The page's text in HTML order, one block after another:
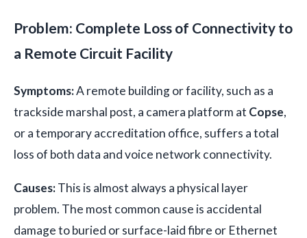
Problem: Complete Loss of Connectivity to
a Remote Circuit Facility
Symptoms:A remote building or facility, such as a
trackside marshal post, a camera platform at Copse,
or a temporary accreditation office, suffers a total
loss of both data and voice network connectivity.
Causes:This is almost always a physical layer
problem. The most common cause is accidental
damage to buried or surface-laid fibre or Ethernet